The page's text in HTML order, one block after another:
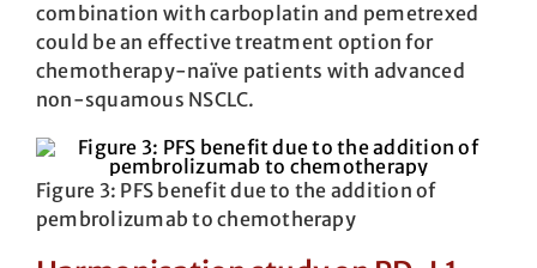
combination with carboplatin and pemetrexed
could be an effective treatment option for
chemotherapy-naïve patients with advanced
non-squamous NSCLC.
Figure 3: PFS benefit due to the addition of
pembrolizumab to chemotherapy